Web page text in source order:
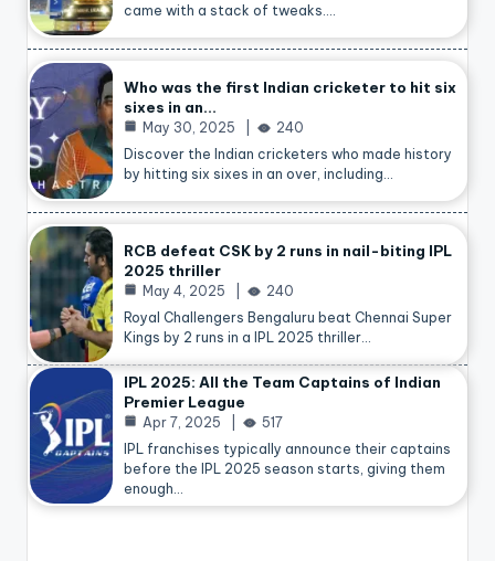
came with a stack of tweaks.…
Who was the first Indian cricketer to hit six
sixes in an…
May 30, 2025
240
Discover the Indian cricketers who made history
by hitting six sixes in an over, including…
RCB defeat CSK by 2 runs in nail-biting IPL
2025 thriller
May 4, 2025
240
Royal Challengers Bengaluru beat Chennai Super
Kings by 2 runs in a IPL 2025 thriller…
IPL 2025: All the Team Captains of Indian
Premier League
Apr 7, 2025
517
IPL franchises typically announce their captains
before the IPL 2025 season starts, giving them
enough…